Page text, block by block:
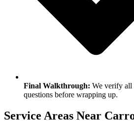
Final Walkthrough: We verify all
questions before wrapping up.
Service Areas Near